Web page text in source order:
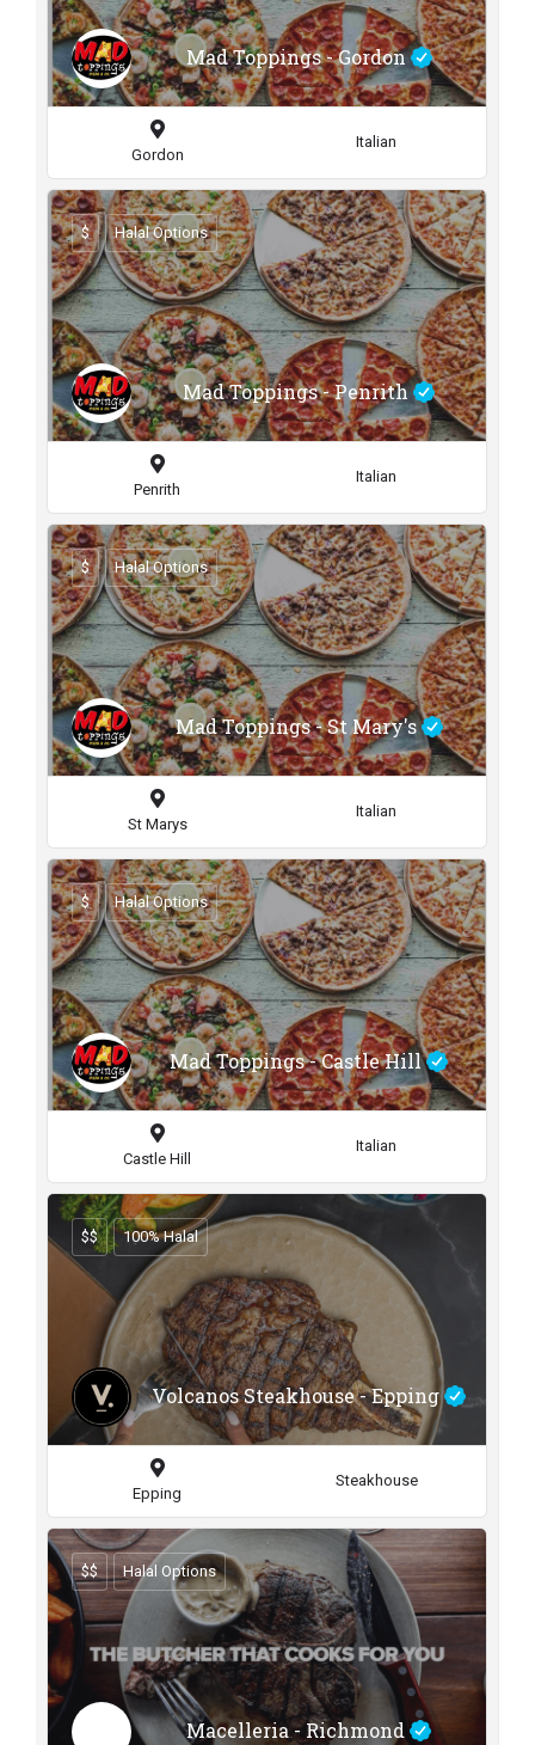
Mad Toppings - Gordon
Gordon
Italian
Mad Toppings - Penrith
$ Halal Options
Penrith
Italian
Mad Toppings - St Mary's
$ Halal Options
St Marys
Italian
Mad Toppings - Castle Hill
$ Halal Options
Castle Hill
Italian
Volcanos Steakhouse - Epping
$$ 100% Halal
Epping
Steakhouse
Macelleria - Richmond
$$ Halal Options